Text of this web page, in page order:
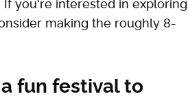
you're interested in exploring
making the roughly 8-
fun festival to